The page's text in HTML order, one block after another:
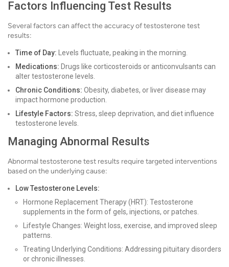
Factors Influencing Test Results
Several factors can affect the accuracy of testosterone test
results:
Time of Day: Levels fluctuate, peaking in the morning.
Medications: Drugs like corticosteroids or anticonvulsants can
alter testosterone levels.
Chronic Conditions: Obesity, diabetes, or liver disease may
impact hormone production.
Lifestyle Factors: Stress, sleep deprivation, and diet influence
testosterone levels.
Managing Abnormal Results
Abnormal testosterone test results require targeted interventions
based on the underlying cause:
Low Testosterone Levels:
Hormone Replacement Therapy (HRT): Testosterone
supplements in the form of gels, injections, or patches.
Lifestyle Changes: Weight loss, exercise, and improved sleep
patterns.
Treating Underlying Conditions: Addressing pituitary disorders
or chronic illnesses.